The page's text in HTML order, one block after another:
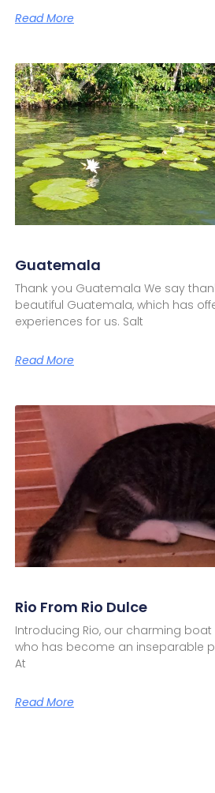
Read More
Guatemala
Thank you Guatemala We say
beautiful Guatemala, which has
experiences for us. Salt
Read More
Rio From Rio Dulce
Introducing Rio, our charming boat
who has become an inseparable
At
Read More